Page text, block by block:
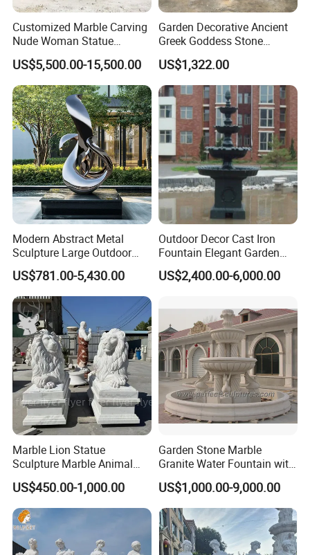
Customized Marble Carving
Nude Woman Statue
Fountain for Decoration
US$5,500.00-15,500.00
Garden Decorative Ancient
Greek Goddess Stone
Sculpture Life Size Four
Seasons Statues Marble
Sculpture
US$1,322.00
Modern Abstract Metal
Sculpture Large Outdoor
Stainless Steel Art for Public
Landscape
US$781.00-5,430.00
Outdoor Decor Cast Iron
Fountain Elegant Garden
Yard Water Ornament
US$2,400.00-6,000.00
Marble Lion Statue
Sculpture Marble Animal
Sculpture Hand Carved Lion
Sculpture Carving
Beautifully Lion Outdoor
Famous Animal Lion
Statues
US$450.00-1,000.00
Garden Stone Marble
Granite Water Fountain with
Carved Column Swan
Animal Sculpture (SY-F357)
US$1,000.00-9,000.00